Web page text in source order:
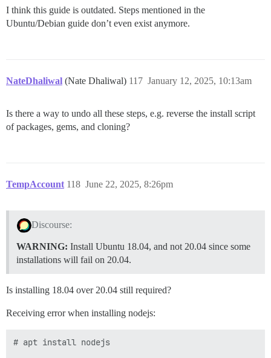
I think this guide is outdated. Steps mentioned in the
Ubuntu/Debian guide don’t even exist anymore.
NateDhaliwal (Nate Dhaliwal) January 12, 2025, 10:13am
117
Is there a way to undo all these steps, e.g. reverse the install script
of packages, gems, and cloning?
TempAccount June 22, 2025, 8:26pm
118
Discourse:
WARNING: Install Ubuntu 18.04, and not 20.04 since some
installations will fail on 20.04.
Is installing 18.04 over 20.04 still required?
Receiving error when installing nodejs:
# apt install nodejs